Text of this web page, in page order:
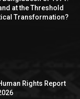
at the Threshold
Transformation?
Rights Report